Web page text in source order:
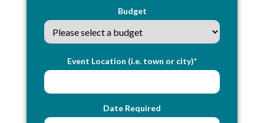
Budget
Event Location (i.e. town or city)*
Date Required